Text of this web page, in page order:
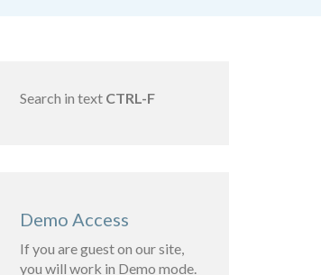
Search in text CTRL-F
Demo Access
If you are guest on our site,
you will work in Demo mode.